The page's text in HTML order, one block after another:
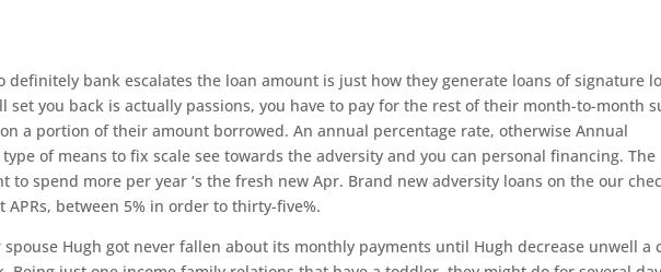
definitely bank escalates the loan amount is just how they generate loans of signature
set you back is actually passions, you have to pay for the rest of their month-to-month
a portion of their amount borrowed. An annual percentage rate, otherwise Annual
of means to fix scale see towards the adversity and you can personal financing. The
to spend more per year ‘s the fresh new Apr. Brand new adversity loans on the our
APRs, between 5% in order to thirty-five%.
spouse Hugh got never fallen about its monthly payments until Hugh decrease unwell a